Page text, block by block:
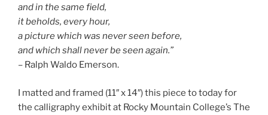
and in the same field,
it beholds, every hour,
a picture which was never seen before,
and which shall never be seen again.”
– Ralph Waldo Emerson.
I matted and framed (11″ x 14″) this piece to today for
the calligraphy exhibit at Rocky Mountain College’s The